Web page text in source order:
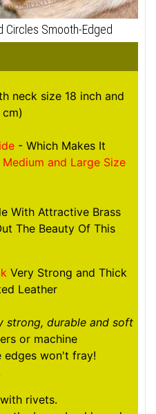
Circles Smooth-Edged
neck size 18 inch and
- Which Makes It
Medium and Large Size
With Attractive Brass
The Beauty Of This
Very Strong and Thick
Leather
strong, durable and soft
or machine
edges won't fray!
rivets.